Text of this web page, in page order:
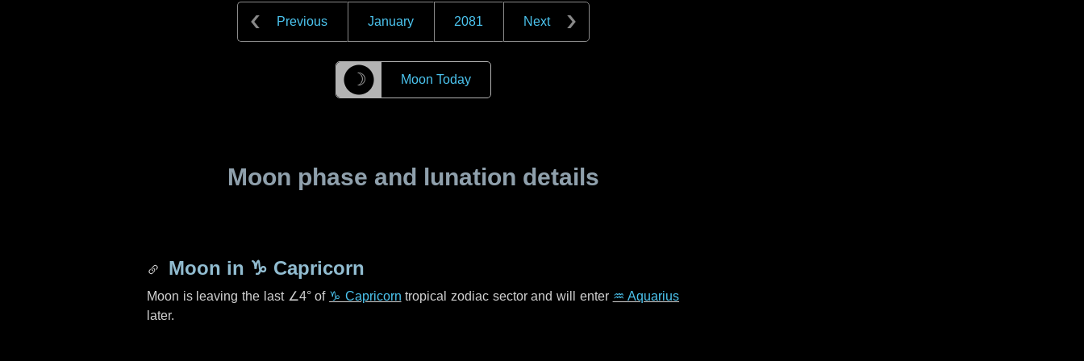
Previous January 2081 Next
☽ Moon Today
Moon phase and lunation details
Moon in ♑ Capricorn
Moon is leaving the last ∠4°of ♑ Capricorn tropical zodiac sector and will enter ♒ Aquarius
later.